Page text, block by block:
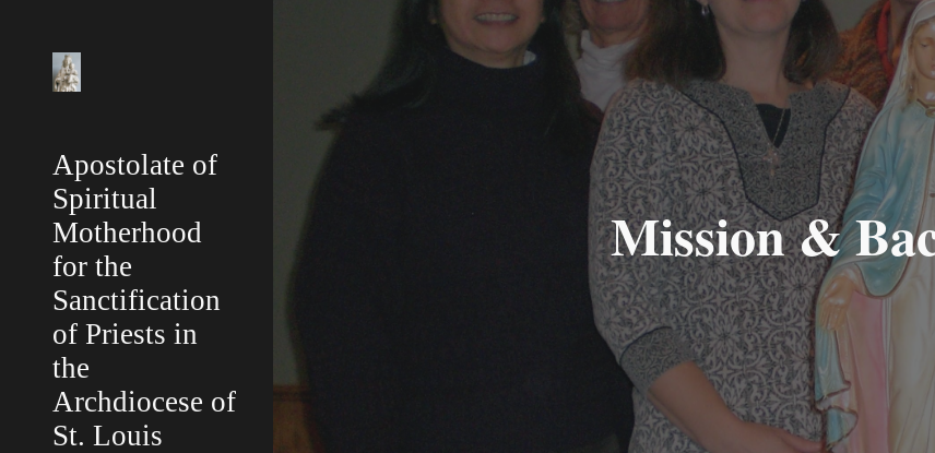
Skip to main content Skip to
Apostolate of
Spiritual
Motherhood
for the
Sanctification
of Priests in
the
Archdiocese of
St. Louis
Mission &